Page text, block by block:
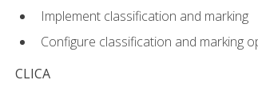
Implement classification and marking
Configure classification and marking
CLICA